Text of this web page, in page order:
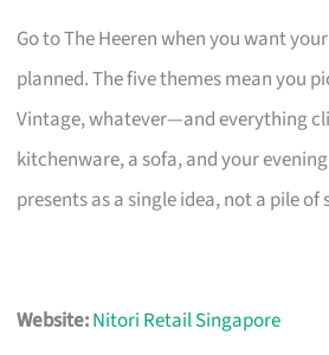
Go to The Heeren when you want
planned. The five themes mean you
Vintage, whatever—and everything
kitchenware, a sofa, and your
presents as a single idea, not a pile of
Website:Nitori Retail Singapore